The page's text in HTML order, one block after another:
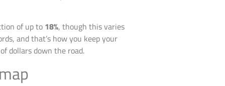
of up to 18%, though this varies
and that’s how you keep your
dollars down the road.